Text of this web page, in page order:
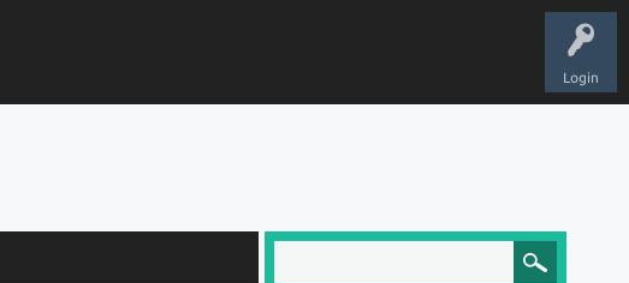
Login